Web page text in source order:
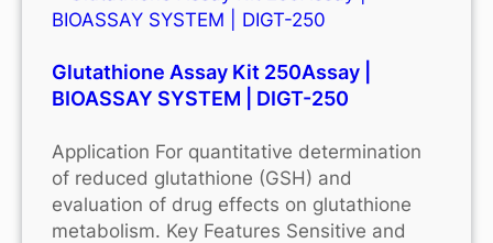
Glutathione Assay Kit 250Assay |
BIOASSAY SYSTEM | DIGT-250
Application For quantitative determination
of reduced glutathione (GSH) and
evaluation of drug effects on glutathione
metabolism. Key Features Sensitive and